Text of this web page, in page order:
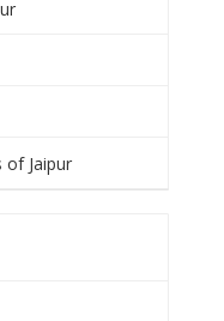
of Jaipur